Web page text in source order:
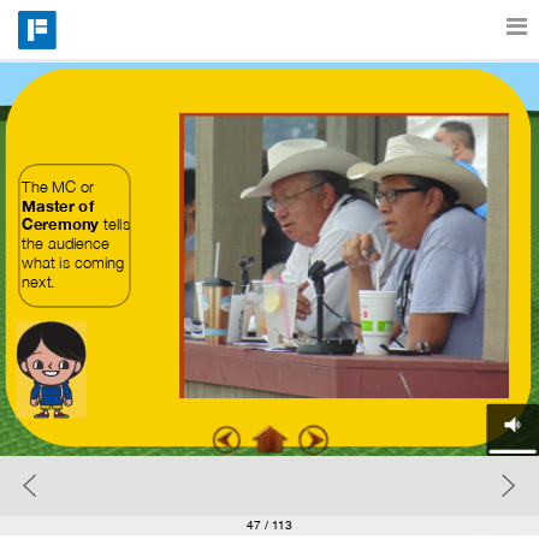
Features
Catalog
Pricing
Blog
Why
Master of
Ceremony tells
the audience
what is coming
next.
47 / 113